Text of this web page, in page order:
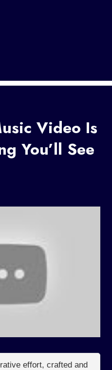
Video Is
You’ll See
effort, crafted and